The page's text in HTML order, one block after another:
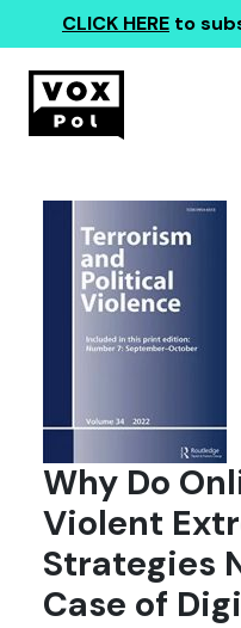
CLICK HERE to
Why Do
Violent
Strategies
Case of